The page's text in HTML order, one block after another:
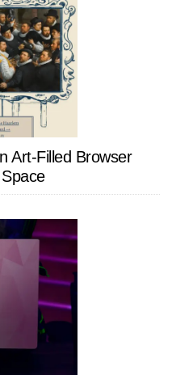
Art-Filled Browser